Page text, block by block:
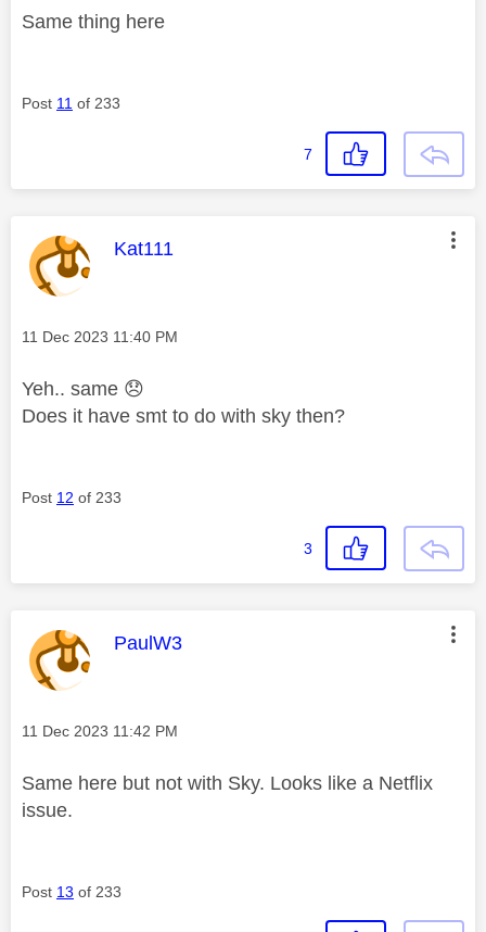
Same thing here
Post 11 of 233
7
This message was authored by:
Kat111
Message posted on
‎11 Dec 2023 11:40 PM
Yeh.. same 😞
Does it have smt to do with sky then?
Post 12 of 233
3
This message was authored by:
PaulW3
Message posted on
‎11 Dec 2023 11:42 PM
Same here but not with Sky. Looks like a Netflix
issue.
Post 13 of 233